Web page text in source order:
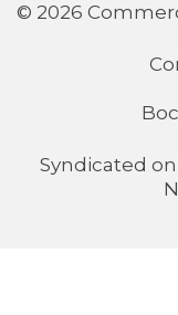
© 2026
Syndicated on